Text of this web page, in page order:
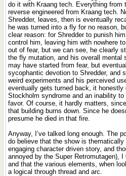
do it with Kraang tech. Everything from
reverse engineered from Kraang tech.
Shredder, leaves, then is eventually
he was turned into a fly for no reason,
clear reason: for Shredder to punish
control him, leaving him with nowhere
out of fear, but we can see, he clearly
the fly mutation, and his overall mental
may have started from fear, but
sycophantic devotion to Shredder, and
weird experiments and his perceived
eventually gets turned back, it
Stockholm syndrome and an inability
favor. Of course, it hardly matters,
that building burns down. Since he
presume he died in that fire.
Anyway, I’ve talked long enough. The
do believe that the show is
engaging character driven story, and
annoyed by the Super Retromutagen),
and that the various elements, when
a logical through thread and arc.